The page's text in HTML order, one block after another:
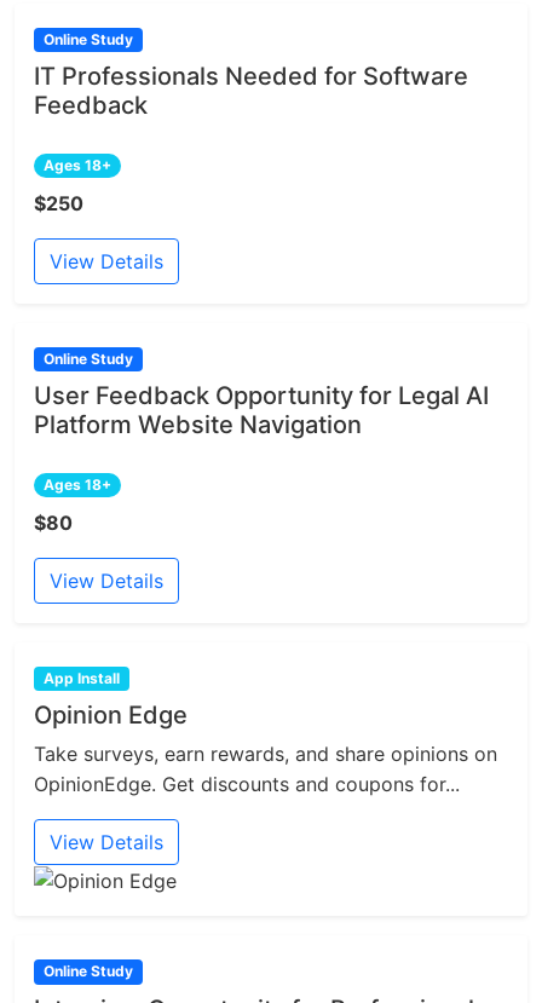
Online Study
IT Professionals Needed for Software
Feedback
Ages 18+
$250
View Details
Online Study
User Feedback Opportunity for Legal AI
Platform Website Navigation
Ages 18+
$80
View Details
App Install
Opinion Edge
Take surveys, earn rewards, and share opinions on
OpinionEdge. Get discounts and coupons for...
View Details
Online Study